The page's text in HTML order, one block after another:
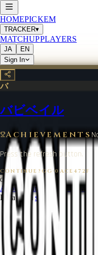
HOMEPICKEM
TRACKER▾
MATCHUPPLAYERS
JA
EN
Sign In
バ
バビベイル
Achievements
Press the refresh button.
CONTINUE?GG·0ACE472F
CONTINUE?GG ©
2026
About CoinTerms of Service
Data from start.gg